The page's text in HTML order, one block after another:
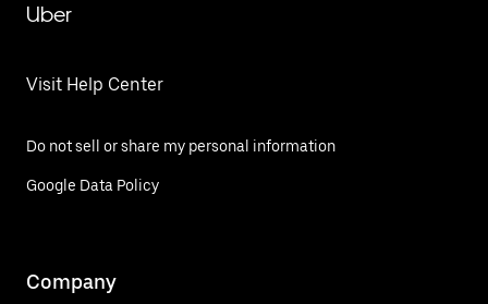
Uber
Visit Help Center
Do not sell or share my personal information
Google Data Policy
Company